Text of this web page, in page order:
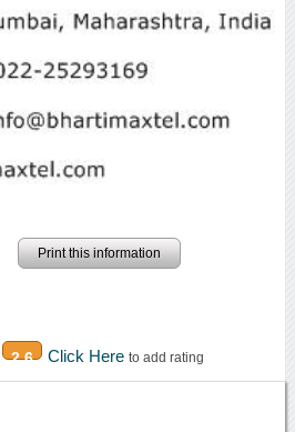
Print this information
2.6 Click Here to add rating